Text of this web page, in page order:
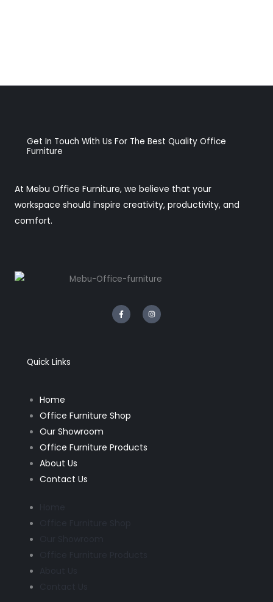
Get In Touch With Us For The Best Quality Office
Furniture
At Mebu Office Furniture, we believe that your
workspace should inspire creativity, productivity, and
comfort.
F
a
c
I
n
s
Quick Links
Home
Office Furniture Shop
Our Showroom
Office Furniture Products
About Us
Contact Us